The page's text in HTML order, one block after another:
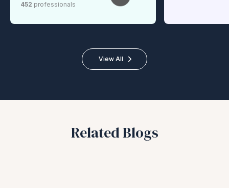
452 professionals
View All
Related Blogs